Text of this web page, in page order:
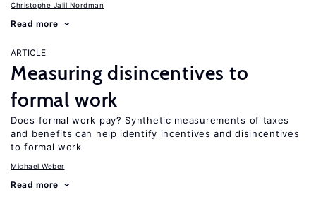
Christophe Jalil Nordman
Read more
ARTICLE
Measuring disincentives to
formal work
Does formal work pay? Synthetic measurements of taxes
and benefits can help identify incentives and disincentives
to formal work
Michael Weber
Read more